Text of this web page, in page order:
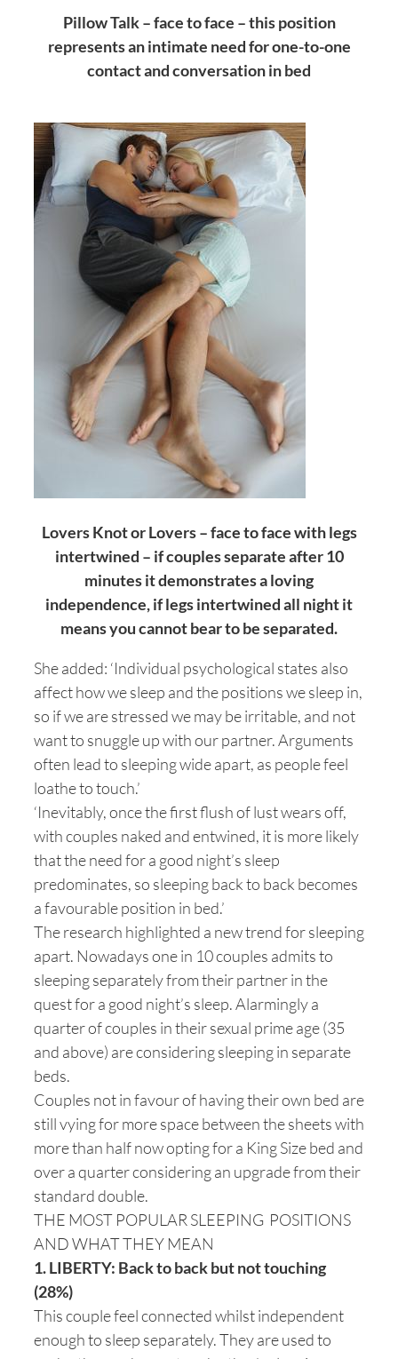
Pillow Talk – face to face – this position
represents an intimate need for one-to-one
contact and conversation in bed
Lovers Knot or Lovers – face to face with legs
intertwined – if couples separate after 10
minutes it demonstrates a loving
independence, if legs intertwined all night it
means you cannot bear to be separated.
She added: ‘Individual psychological states also
affect how we sleep and the positions we sleep in,
so if we are stressed we may be irritable, and not
want to snuggle up with our partner. Arguments
often lead to sleeping wide apart, as people feel
loathe to touch.’
‘Inevitably, once the first flush of lust wears off,
with couples naked and entwined, it is more likely
that the need for a good night’s sleep
predominates, so sleeping back to back becomes
a favourable position in bed.’
The research highlighted a new trend for sleeping
apart. Nowadays one in 10 couples admits to
sleeping separately from their partner in the
quest for a good night’s sleep. Alarmingly a
quarter of couples in their sexual prime age (35
and above) are considering sleeping in separate
beds.
Couples not in favour of having their own bed are
still vying for more space between the sheets with
more than half now opting for a King Size bed and
over a quarter considering an upgrade from their
standard double.
THE MOST POPULAR SLEEPING POSITIONS
AND WHAT THEY MEAN
1. LIBERTY: Back to back but not touching
(28%)
This couple feel connected whilst independent
enough to sleep separately. They are used to